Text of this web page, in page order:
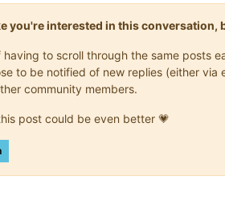
you're interested in this conversation,
to scroll through the same posts
to be notified of new replies (either
community members.
post could be even better 💗